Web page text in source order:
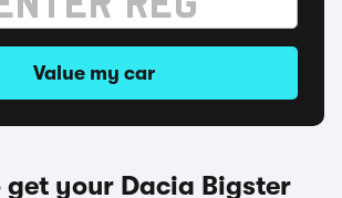
Value my car
get your Dacia Bigster